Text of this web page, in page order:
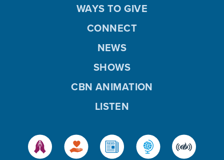
WAYS TO GIVE
CONNECT
NEWS
SHOWS
CBN ANIMATION
LISTEN